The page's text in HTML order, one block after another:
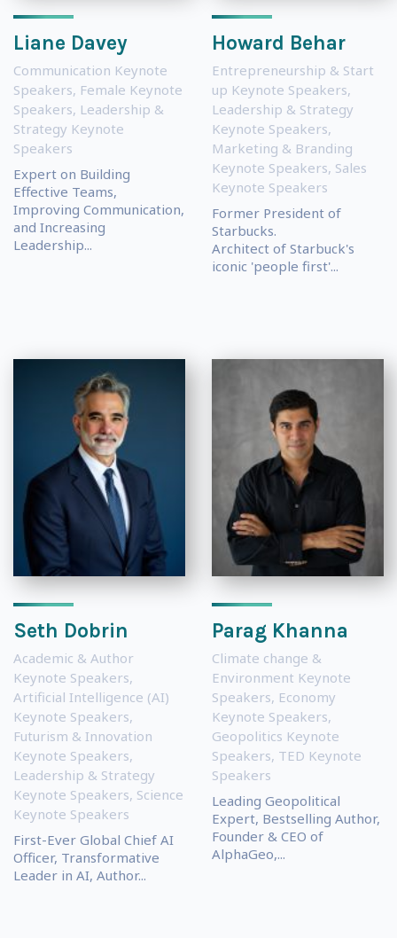
Liane Davey
Communication Keynote
Speakers, Female Keynote
Speakers, Leadership &
Strategy Keynote
Speakers
Expert on Building
Effective Teams,
Improving Communication,
and Increasing
Leadership...
Howard Behar
Entrepreneurship & Start
up Keynote Speakers,
Leadership & Strategy
Keynote Speakers,
Marketing & Branding
Keynote Speakers, Sales
Keynote Speakers
Former President of
Starbucks.
Architect of Starbuck's
iconic 'people first'...
Seth Dobrin
Academic & Author
Keynote Speakers,
Artificial Intelligence (AI)
Keynote Speakers,
Futurism & Innovation
Keynote Speakers,
Leadership & Strategy
Keynote Speakers, Science
Keynote Speakers
First-Ever Global Chief AI
Officer, Transformative
Leader in AI, Author...
Parag Khanna
Climate change &
Environment Keynote
Speakers, Economy
Keynote Speakers,
Geopolitics Keynote
Speakers, TED Keynote
Speakers
Leading Geopolitical
Expert, Bestselling Author,
Founder & CEO of
AlphaGeo,...